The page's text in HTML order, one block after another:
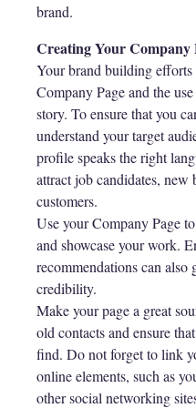
brand.
Creating Your Company
Your brand building
Company Page and the
story. To ensure that you
understand your target
profile speaks the right
attract job candidates, new
customers.
Use your Company Page
and showcase your work.
recommendations can
credibility.
Make your page a great
old contacts and ensure
find. Do not forget to link
online elements, such as
other social networking